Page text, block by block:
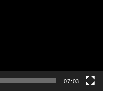
07:03